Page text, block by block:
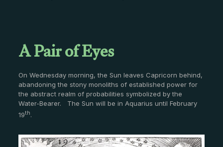
A Pair of Eyes
On Wednesday morning, the Sun leaves Capricorn behind,
abandoning the stony monoliths of established power for
the abstract realm of probabilities symbolized by the
Water-Bearer. The Sun will be in Aquarius until February
19th.